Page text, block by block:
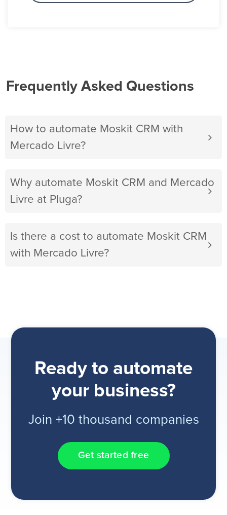
Frequently Asked Questions
How to automate Moskit CRM with
Mercado Livre?
Why automate Moskit CRM and Mercado
Livre at Pluga?
Is there a cost to automate Moskit CRM
with Mercado Livre?
Ready to automate
your business?
Join +10 thousand companies
Get started free